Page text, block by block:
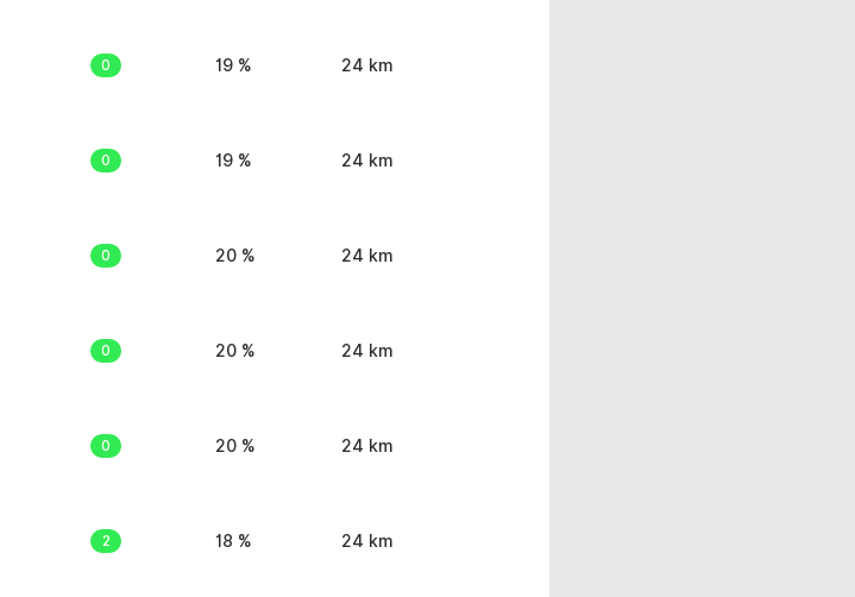
0 19 % 24 km
0 19 % 24 km
0 20 % 24 km
0 20 % 24 km
0 20 % 24 km
2 18 % 24 km